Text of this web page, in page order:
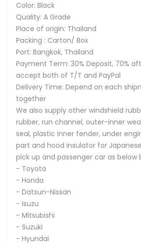
Color: Black
Quality: A Grade
Place of origin: Thailand
Packing : Carton/ Box
Port: Bangkok, Thailand
Payment Term: 30% Deposit, 70%
accept both of T/T and PayPal
Delivery Time: Depend on each
together
We also supply other windshield
rubber, run channel, outer-inner
seal, plastic inner fender, under
part and hood insulator for
pick up and passenger car as below
- Toyota
- Honda
- Datsun-Nissan
- Isuzu
- Mitsubishi
- Suzuki
- Hyundai